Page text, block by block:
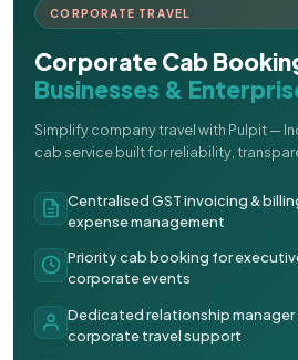
CORPORATE TRAVEL
Corporate Cab
Businesses &
Simplify company travel with Pulpit —
cab service built for reliability,
Centralised GST invoicing &
expense management
Priority cab booking for
corporate events
Dedicated relationship
corporate travel support